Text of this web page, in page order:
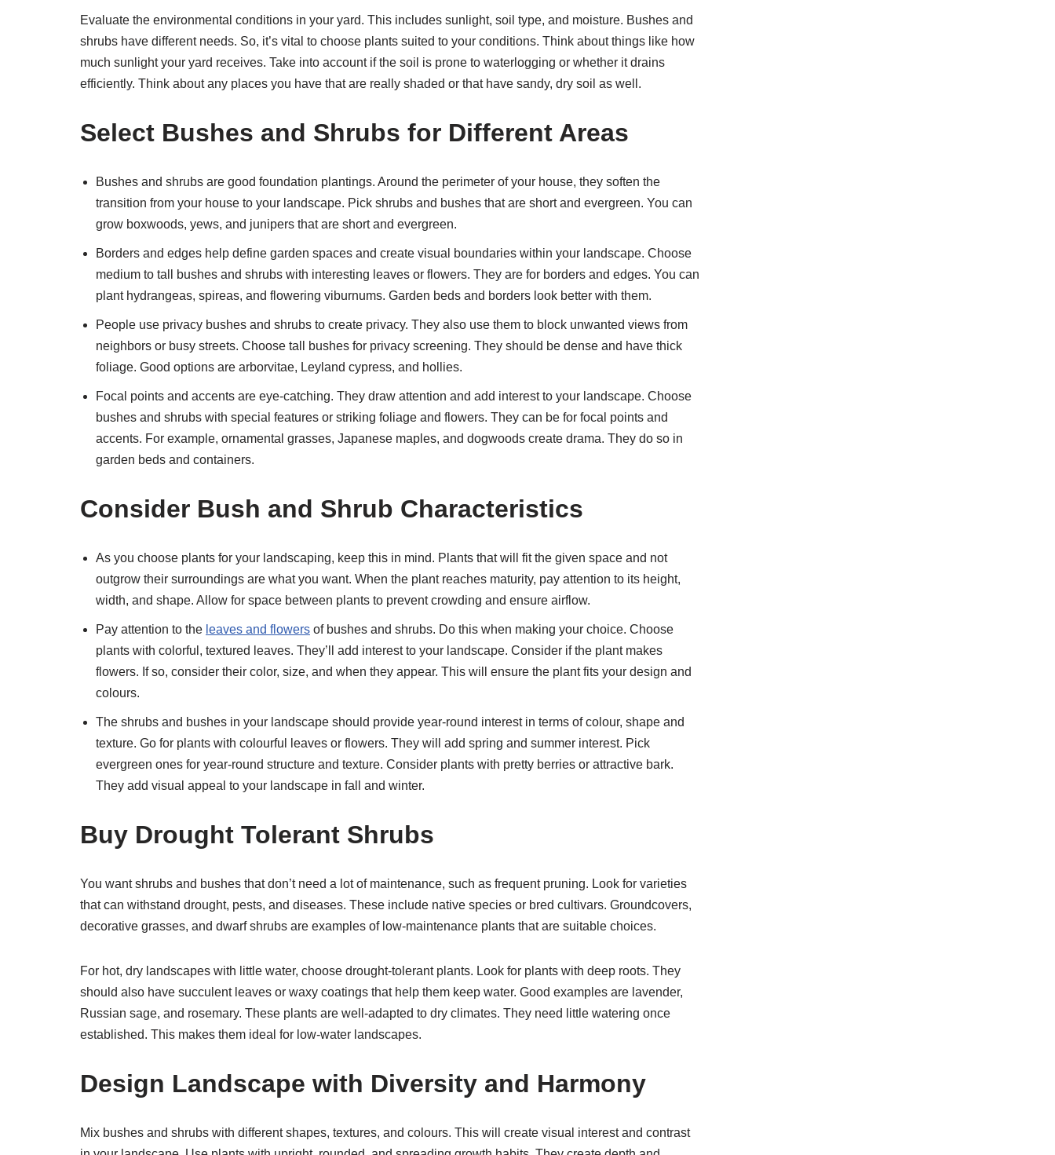
Evaluate the environmental conditions in your yard. This includes sunlight, soil type, and moisture. Bushes and
shrubs have different needs. So, it’s vital to choose plants suited to your conditions. Think about things like how
much sunlight your yard receives. Take into account if the soil is prone to waterlogging or whether it drains
efficiently. Think about any places you have that are really shaded or that have sandy, dry soil as well.
Select Bushes and Shrubs for Different Areas
Bushes and shrubs are good foundation plantings. Around the perimeter of your house, they soften the
transition from your house to your landscape. Pick shrubs and bushes that are short and evergreen. You can
grow boxwoods, yews, and junipers that are short and evergreen.
Borders and edges help define garden spaces and create visual boundaries within your landscape. Choose
medium to tall bushes and shrubs with interesting leaves or flowers. They are for borders and edges. You can
plant hydrangeas, spireas, and flowering viburnums. Garden beds and borders look better with them.
People use privacy bushes and shrubs to create privacy. They also use them to block unwanted views from
neighbors or busy streets. Choose tall bushes for privacy screening. They should be dense and have thick
foliage. Good options are arborvitae, Leyland cypress, and hollies.
Focal points and accents are eye-catching. They draw attention and add interest to your landscape. Choose
bushes and shrubs with special features or striking foliage and flowers. They can be for focal points and
accents. For example, ornamental grasses, Japanese maples, and dogwoods create drama. They do so in
garden beds and containers.
Consider Bush and Shrub Characteristics
As you choose plants for your landscaping, keep this in mind. Plants that will fit the given space and not
outgrow their surroundings are what you want. When the plant reaches maturity, pay attention to its height,
width, and shape. Allow for space between plants to prevent crowding and ensure airflow.
Pay attention to the leaves and flowers of bushes and shrubs. Do this when making your choice. Choose
plants with colorful, textured leaves. They’ll add interest to your landscape. Consider if the plant makes
flowers. If so, consider their color, size, and when they appear. This will ensure the plant fits your design and
colours.
The shrubs and bushes in your landscape should provide year-round interest in terms of colour, shape and
texture. Go for plants with colourful leaves or flowers. They will add spring and summer interest. Pick
evergreen ones for year-round structure and texture. Consider plants with pretty berries or attractive bark.
They add visual appeal to your landscape in fall and winter.
Buy Drought Tolerant Shrubs
You want shrubs and bushes that don’t need a lot of maintenance, such as frequent pruning. Look for varieties
that can withstand drought, pests, and diseases. These include native species or bred cultivars. Groundcovers,
decorative grasses, and dwarf shrubs are examples of low-maintenance plants that are suitable choices.
For hot, dry landscapes with little water, choose drought-tolerant plants. Look for plants with deep roots. They
should also have succulent leaves or waxy coatings that help them keep water. Good examples are lavender,
Russian sage, and rosemary. These plants are well-adapted to dry climates. They need little watering once
established. This makes them ideal for low-water landscapes.
Design Landscape with Diversity and Harmony
Mix bushes and shrubs with different shapes, textures, and colours. This will create visual interest and contrast